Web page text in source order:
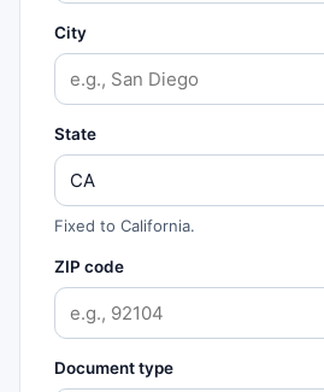
City
State
Fixed to California.
ZIP code
Document type